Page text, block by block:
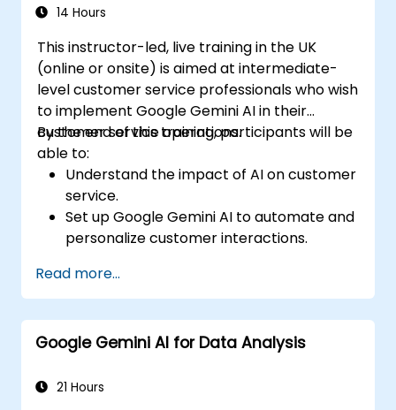
14 Hours
This instructor-led, live training in the UK
(online or onsite) is aimed at intermediate-
level customer service professionals who wish
to implement Google Gemini AI in their
customer service operations.
By the end of this training, participants will be
able to:
Understand the impact of AI on customer
service.
Set up Google Gemini AI to automate and
personalize customer interactions.
transformations to improve service
efficiency.
Develop AI-driven strategies for real-
time customer feedback analysis.
seamless customer service experience.
Read more...
Google Gemini AI for Data Analysis
21 Hours